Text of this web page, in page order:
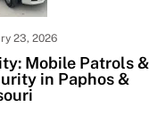
23, 2026
Mobile Patrols &
in Paphos &